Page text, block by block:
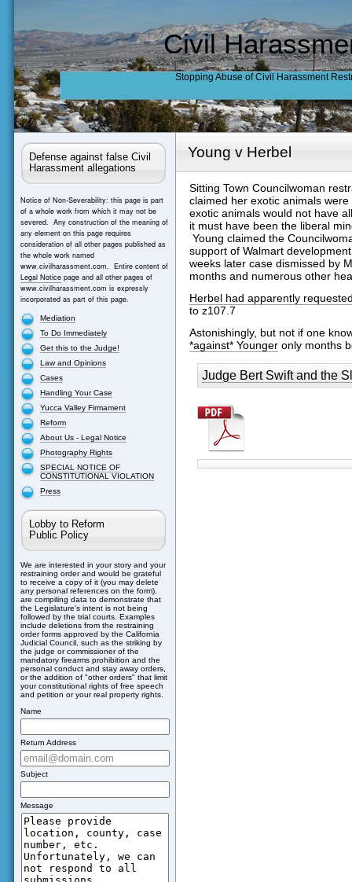
Civil
Stopping Abuse of Civil Harassment
Defense against false Civil
Harassment allegations
Notice of Non-Severability: this page is part
of a whole work from which it may not be
severed. Any construction of the meaning of
any element on this page requires
consideration of all other pages published as
the whole work named
www.civilharassment.com. Entire content of
Legal Noticepage and all other pages of
www.civilharassment.com is expressly
incorporated as part of this page.
Mediation
To Do Immediately
Get this to the Judge!
Law and Opinions
Cases
Handling Your Case
Yucca Valley Firmament
Reform
About Us - Legal Notice
Photography Rights
SPECIAL NOTICE OF
CONSTITUTIONAL VIOLATION
Press
Lobby to Reform
Public Policy
We are interested in your story and your
restraining order and would be grateful
to receive a copy of it (you may delete
any personal references on the form).
are compiling data to demonstrate that
the Legislature's intent is not being
followed by the trial courts. Examples
include deletions from the restraining
order forms approved by the California
Judicial Council, such as the striking by
the judge or commissioner of the
mandatory firearms prohibition and the
personal conduct and stay away orders,
or the addition of "other orders" that limit
your constitutional rights of free speech
and petition or your real property rights.
Name
Return Address
Subject
Message
Young v Herbel
Sitting Town Councilwoman
claimed her exotic animals
exotic animals would not have
it must have been the liberal
Young claimed the
support of Walmart
weeks later case dismissed by
months and numerous other
Herbel had apparently
to z107.7
Astonishingly, but not if one
*against* Youngeronly months
Judge Bert Swift and the